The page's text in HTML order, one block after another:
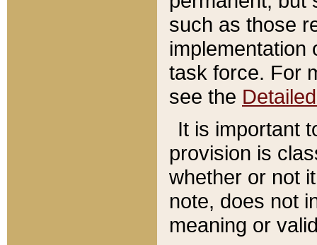
such as those
implementation
task force. For
see the
It is important
provision is
whether or not
note, does not
meaning or